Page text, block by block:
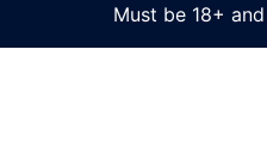
Must be 18+